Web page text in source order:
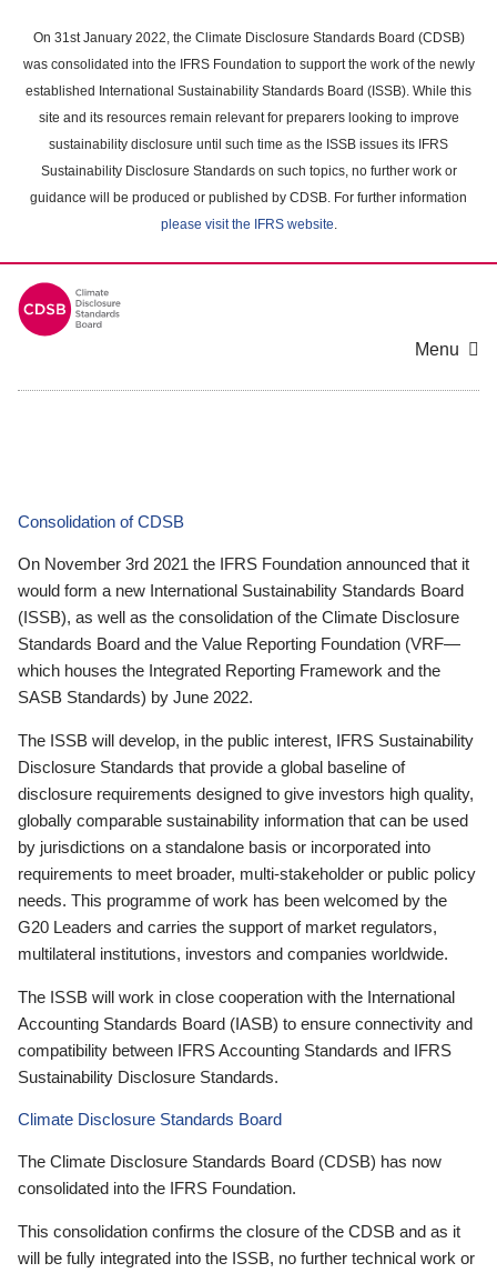
main
content
On 31st January 2022, the Climate Disclosure Standards Board (CDSB)
was consolidated into the IFRS Foundation to support the work of the newly
established International Sustainability Standards Board (ISSB). While this
site and its resources remain relevant for preparers looking to improve
sustainability disclosure until such time as the ISSB issues its IFRS
Sustainability Disclosure Standards on such topics, no further work or
guidance will be produced or published by CDSB. For further information
please visit the IFRS website.
Menu
Consolidation of CDSB
On November 3rd 2021 the IFRS Foundation announced that it
would form a new International Sustainability Standards Board
(ISSB), as well as the consolidation of the Climate Disclosure
Standards Board and the Value Reporting Foundation (VRF—
which houses the Integrated Reporting Framework and the
SASB Standards) by June 2022.
The ISSB will develop, in the public interest, IFRS Sustainability
Disclosure Standards that provide a global baseline of
disclosure requirements designed to give investors high quality,
globally comparable sustainability information that can be used
by jurisdictions on a standalone basis or incorporated into
requirements to meet broader, multi-stakeholder or public policy
needs. This programme of work has been welcomed by the
G20 Leaders and carries the support of market regulators,
multilateral institutions, investors and companies worldwide.
The ISSB will work in close cooperation with the International
Accounting Standards Board (IASB) to ensure connectivity and
compatibility between IFRS Accounting Standards and IFRS
Sustainability Disclosure Standards.
Climate Disclosure Standards Board
The Climate Disclosure Standards Board (CDSB) has now
consolidated into the IFRS Foundation.
This consolidation confirms the closure of the CDSB and as it
will be fully integrated into the ISSB, no further technical work or